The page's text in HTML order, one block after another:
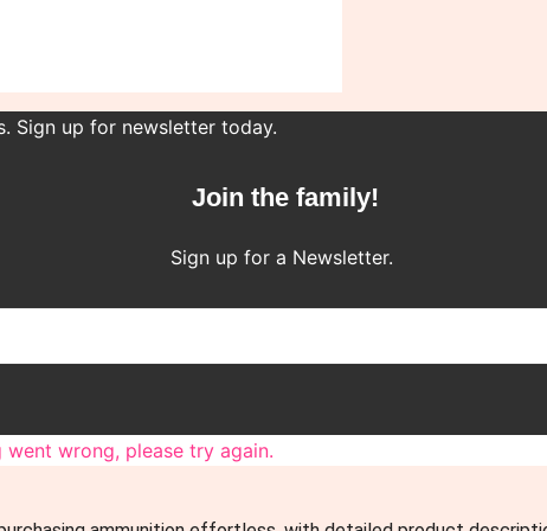
Sign up for newsletter today.
Join the family!
Sign up for a Newsletter.
went wrong, please try again.